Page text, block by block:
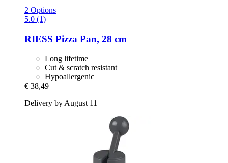
2 Options
5.0 (1)
RIESS Pizza Pan, 28 cm
Long lifetime
Cut & scratch resistant
Hypoallergenic
€ 38,49
Delivery by August 11